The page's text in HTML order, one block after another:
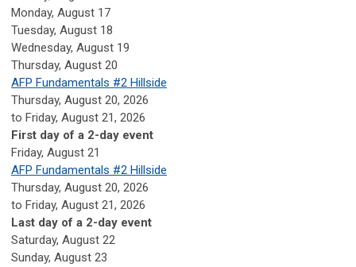
Monday, August 17
Tuesday, August 18
Wednesday, August 19
Thursday, August 20
AFP Fundamentals #2 Hillside
Thursday, August 20, 2026
to Friday, August 21, 2026
First day of a 2-day event
Friday, August 21
AFP Fundamentals #2 Hillside
Thursday, August 20, 2026
to Friday, August 21, 2026
Last day of a 2-day event
Saturday, August 22
Sunday, August 23